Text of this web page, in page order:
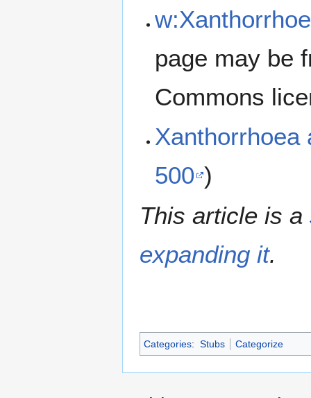
page may be
Commons
Xanthorrhoea
500 )
This article is a
expanding it.
Categories: Stubs Categorize